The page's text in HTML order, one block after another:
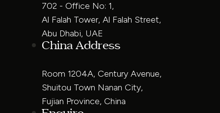
702 - Office No: 1,
Al Falah Tower, Al Falah Street,
Abu Dhabi, UAE
China Address
Room 1204A, Century Avenue,
Shuitou Town Nanan City,
Fujian Province, China